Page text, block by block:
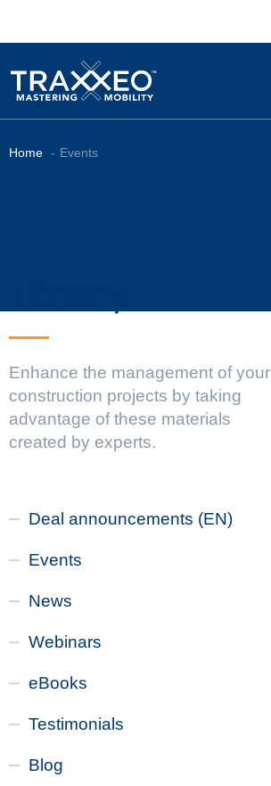
Home Events
Enhance the management of your
construction projects by taking
advantage of these materials
created by experts.
Deal announcements (EN)
Events
News
Webinars
eBooks
Testimonials
Blog